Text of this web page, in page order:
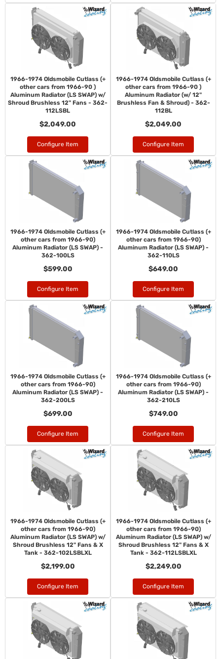
1966-1974 Oldsmobile Cutlass (+
other cars from 1966-90 )
Aluminum Radiator (LS SWAP) w/
Shroud Brushless 12" Fans - 362-
112LSBL
$2,049.00
Configure Item
1966-1974 Oldsmobile Cutlass (+
other cars from 1966-90 )
Aluminum Radiator (w/ 12"
Brushless Fan & Shroud) - 362-
112BL
$2,049.00
Configure Item
1966-1974 Oldsmobile Cutlass (+
other cars from 1966-90)
Aluminum Radiator (LS SWAP) -
362-100LS
$599.00
Configure Item
1966-1974 Oldsmobile Cutlass (+
other cars from 1966-90)
Aluminum Radiator (LS SWAP) -
362-110LS
$649.00
Configure Item
1966-1974 Oldsmobile Cutlass (+
other cars from 1966-90)
Aluminum Radiator (LS SWAP) -
362-200LS
$699.00
Configure Item
1966-1974 Oldsmobile Cutlass (+
other cars from 1966-90)
Aluminum Radiator (LS SWAP) -
362-210LS
$749.00
Configure Item
1966-1974 Oldsmobile Cutlass (+
other cars from 1966-90)
Aluminum Radiator (LS SWAP) w/
Shroud Brushless 12" Fans & X
Tank - 362-102LSBLXL
$2,199.00
Configure Item
1966-1974 Oldsmobile Cutlass (+
other cars from 1966-90)
Aluminum Radiator (LS SWAP) w/
Shroud Brushless 12" Fans & X
Tank - 362-112LSBLXL
$2,249.00
Configure Item